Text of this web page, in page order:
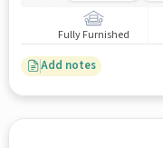
Fully Furnished
Add notes